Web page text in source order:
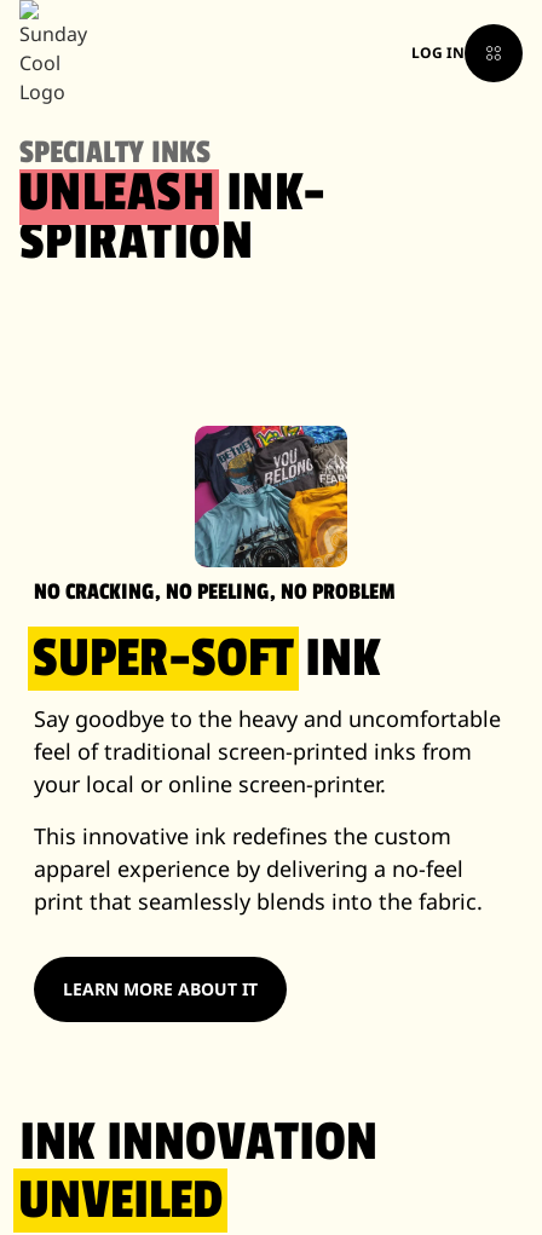
LOG IN
SPECIALTY INKS
UNLEASH INK-
SPIRATION
NO CRACKING, NO PEELING, NO PROBLEM
SUPER-SOFTINK
Say goodbye to the heavy and uncomfortable
feel of traditional screen-printed inks from
your local or online screen-printer.
This innovative ink redefines the custom
apparel experience by delivering a no-feel
print that seamlessly blends into the fabric.
LEARN MORE ABOUT IT
INK INNOVATION
UNVEILED